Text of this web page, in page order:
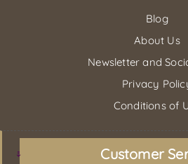
Blog
About Us
Newsletter and
Privacy
Conditions of
Customer